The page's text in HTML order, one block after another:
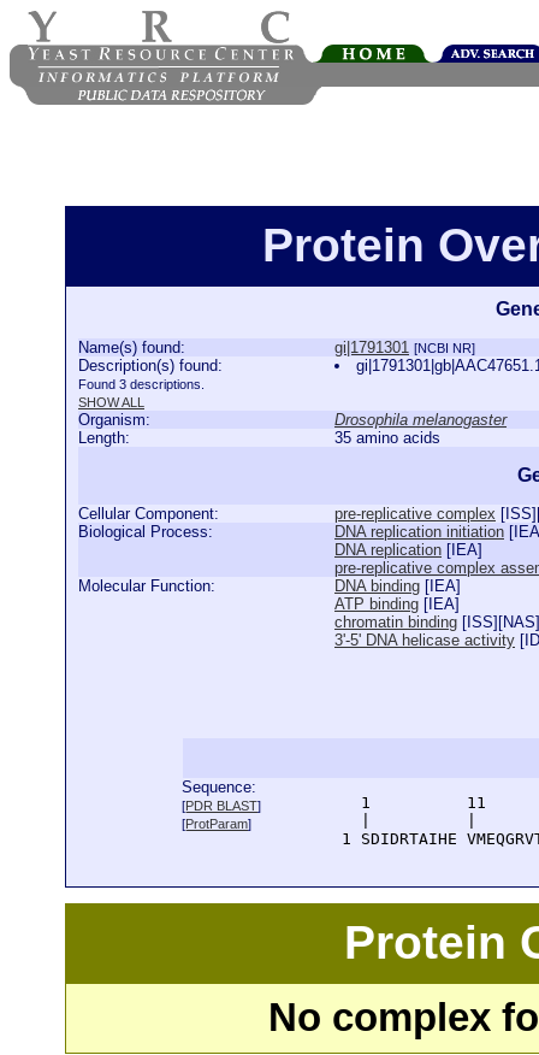
Protein
Name(s) found: gi|1791301 [NCBI NR]
Description(s) found:
Found 3 descriptions.
SHOW ALL
Organism:
Drosophila melanogaster
Length:
35 amino acids
Cellular Component: pre-replicative complex [ ISS
Biological Process:
DNA replication initiation [ IEA
DNA replication [ IEA]
pre-replicative complex
Molecular Function:
DNA binding [ IEA]
ATP binding [ IEA]
chromatin binding [ ISS][NAS]
3'-5' DNA helicase activity [
Sequence:
[PDR BLAST]
[ProtParam]
1          11
1 SDIDRTAIHE
Protein
No complex